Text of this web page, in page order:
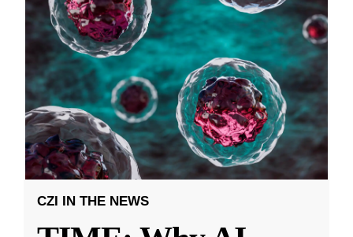
CZI IN THE NEWS